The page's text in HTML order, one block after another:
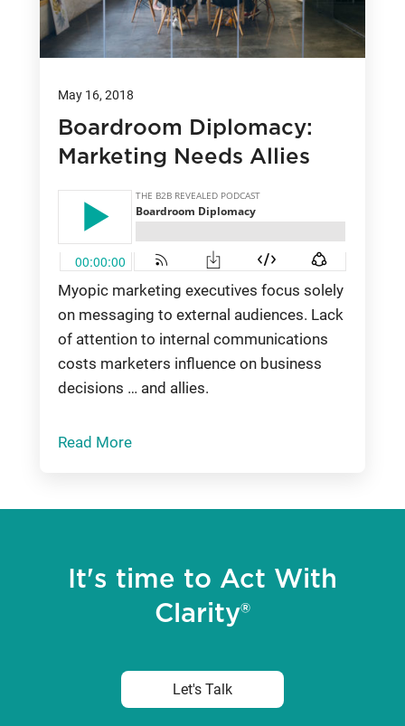
May 16, 2018
Boardroom Diplomacy:
Marketing Needs Allies
Myopic marketing executives focus solely
on messaging to external audiences. Lack
of attention to internal communications
costs marketers influence on business
decisions … and allies.
Read More
It's time to Act With
Clarity®
Let's Talk